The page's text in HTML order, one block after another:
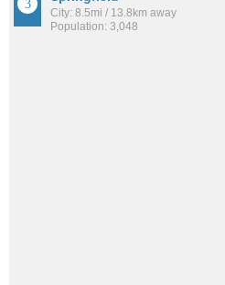
City: 8.5mi / 13.8km away
Population: 3,048